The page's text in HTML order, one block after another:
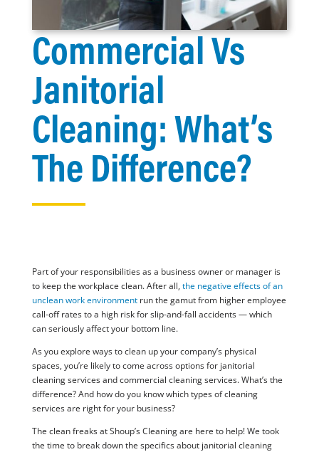
Commercial Vs
Janitorial
Cleaning: What’s
The Difference?
Part of your responsibilities as a business owner or manager is
to keep the workplace clean. After all, the negative effects of an
unclean work environmentrun the gamut from higher employee
call-off rates to a high risk for slip-and-fall accidents — which
can seriously affect your bottom line.
As you explore ways to clean up your company’s physical
spaces, you’re likely to come across options for janitorial
cleaning services and commercial cleaning services. What’s the
difference? And how do you know which types of cleaning
services are right for your business?
The clean freaks at Shoup’s Cleaning are here to help! We took
the time to break down the specifics about janitorial cleaning